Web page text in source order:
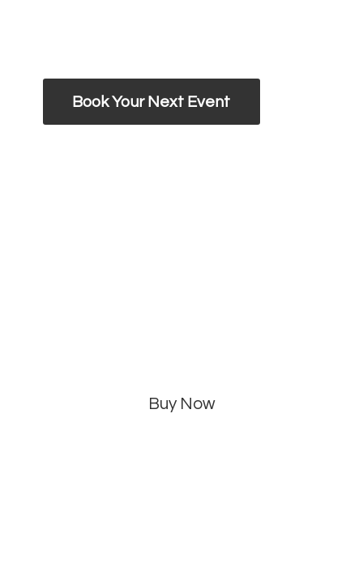
Book Your Next Event
Buy Now